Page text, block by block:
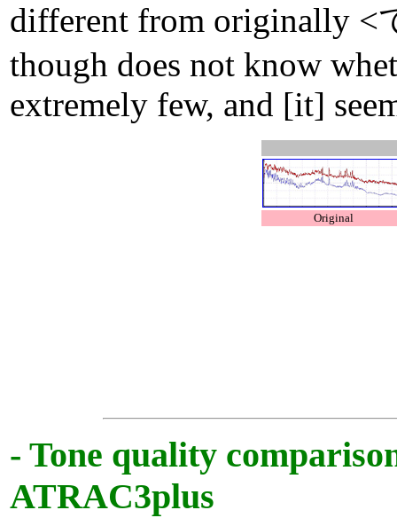
different from originally <
though does not know
extremely few, and [it]
Original
- Tone quality
ATRAC3plus